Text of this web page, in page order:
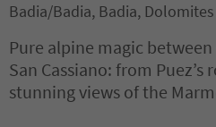
Badia/Badia, Badia,
Pure alpine magic
San Cassiano: from
stunning views of the